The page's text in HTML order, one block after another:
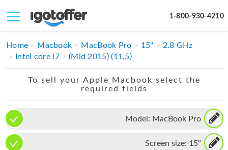
1-800-930-4210
IPHONE
APPLE WATCH
MAC PRO
Home Macbook MacBook Pro 15"
2.8 GHz
Intel core i7
(Mid 2015) (11,5)
To sell your Apple Macbook select the
required fields
Model: MacBook Pro
Screen size: 15"